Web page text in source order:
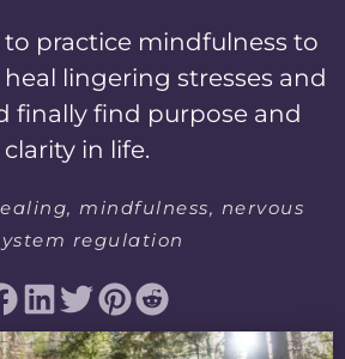
practice mindfulness to
lingering stresses and
finally find purpose and
clarity in life.
,mindfulness, nervous
regulation